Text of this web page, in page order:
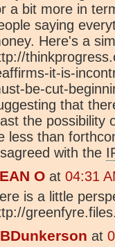
a bit more in
saying
Here's a
it-is-
be-cut-
that
the possibility
less than
with the
O at 04:31
is a little
at